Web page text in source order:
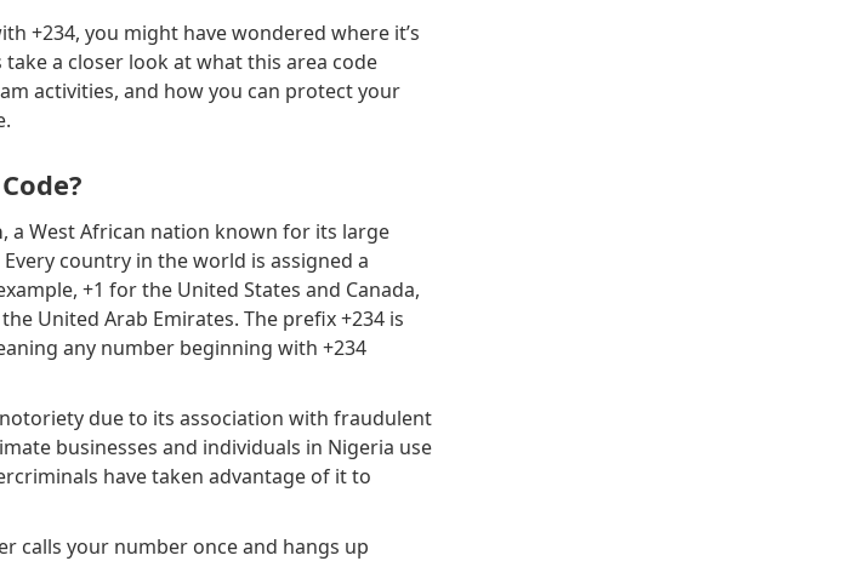
+234, you might have wondered where it’s
take a closer look at what this area code
activities, and how you can protect your
, a West African nation known for its large
country in the world is assigned a
+1 for the United States and Canada,
United Arab Emirates. The prefix +234 is
any number beginning with +234
due to its association with fraudulent
businesses and individuals in Nigeria use
have taken advantage of it to
calls your number once and hangs up